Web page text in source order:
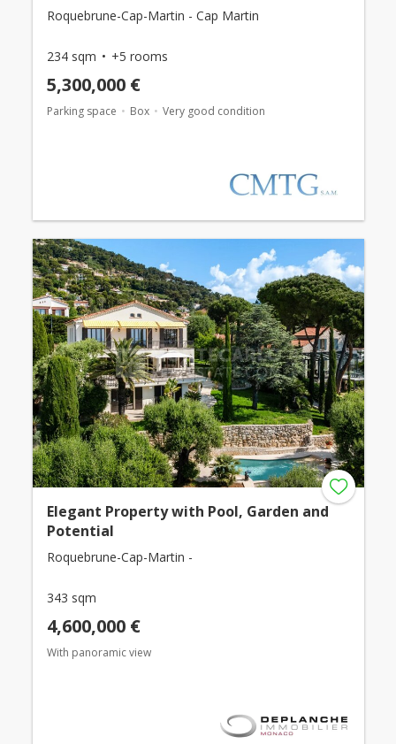
Roquebrune-Cap-Martin - Cap Martin
234 sqm +5 rooms
5,300,000 €
Parking space Box Very good condition
Elegant Property with Pool, Garden and
Potential
Roquebrune-Cap-Martin -
343 sqm
4,600,000 €
With panoramic view